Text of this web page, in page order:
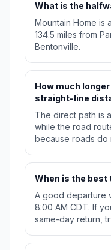
What is the
Mountain Home is
134.5 miles from
Bentonville.
How much
straight-line
The direct path is
while the road
because roads do
When is the best
A good departure
8:00 AM CDT. If
same-day return,